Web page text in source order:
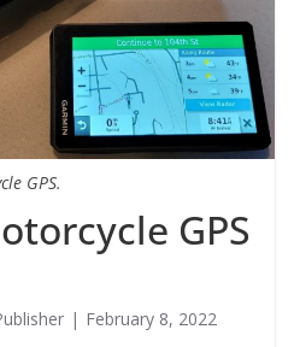
GPS.
GPS
February 8, 2022